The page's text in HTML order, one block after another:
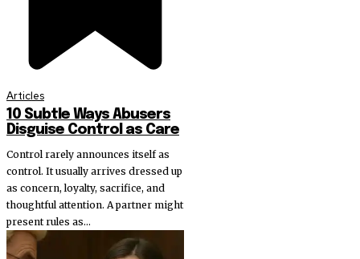
Articles
10 Subtle Ways Abusers
Disguise Control as Care
Control rarely announces itself as
control. It usually arrives dressed up
as concern, loyalty, sacrifice, and
thoughtful attention. A partner might
present rules as...